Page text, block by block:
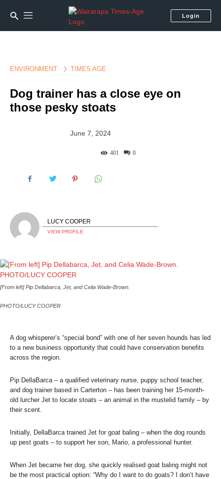
Login
ENVIRONMENT TIMES AGE
Dog trainer has a close eye on
those pesky stoats
June 7, 2024
0
401
LUCY COOPER
VIEW PROFILE
[From left] Pip Dellabarca, Jet, and Celia Wade-Brown.
PHOTO/LUCY COOPER
A dog whisperer’s “special bond” with one of her seven hounds has led
to a new business opportunity that could have conservation benefits
across the region.
Pip DellaBarca – a qualified veterinary nurse, puppy school teacher,
and dog trainer based in Carterton – has been training her 15-month-
old lurcher Jet to locate stoats – an animal in the mustelid family – by
their scent.
Initially, DellaBarca trained Jet for goat baling – when the dog rounds
up pest goats – to support her son, Mario, a professional hunter.
When Jet became her dog, she quickly realised goat baling might not
be the most practical option: “Why do I want to do goats? I don’t have